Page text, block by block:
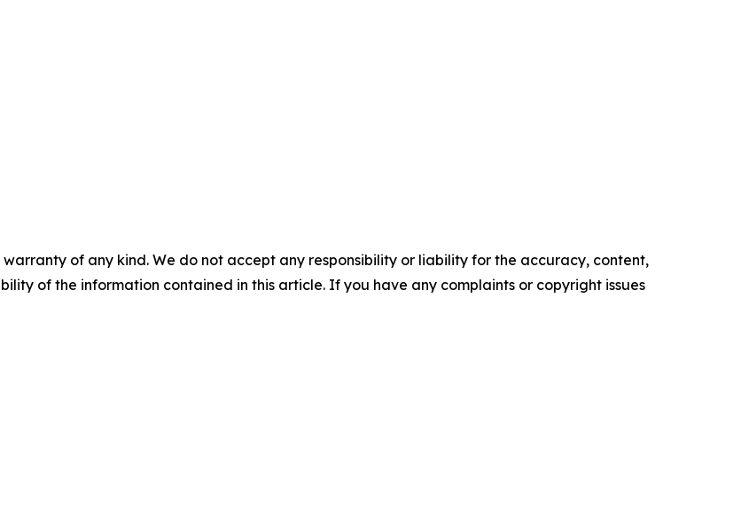
of any kind. We do not accept any responsibility or liability for the accuracy, content,
of the information contained in this article. If you have any complaints or copyright issues